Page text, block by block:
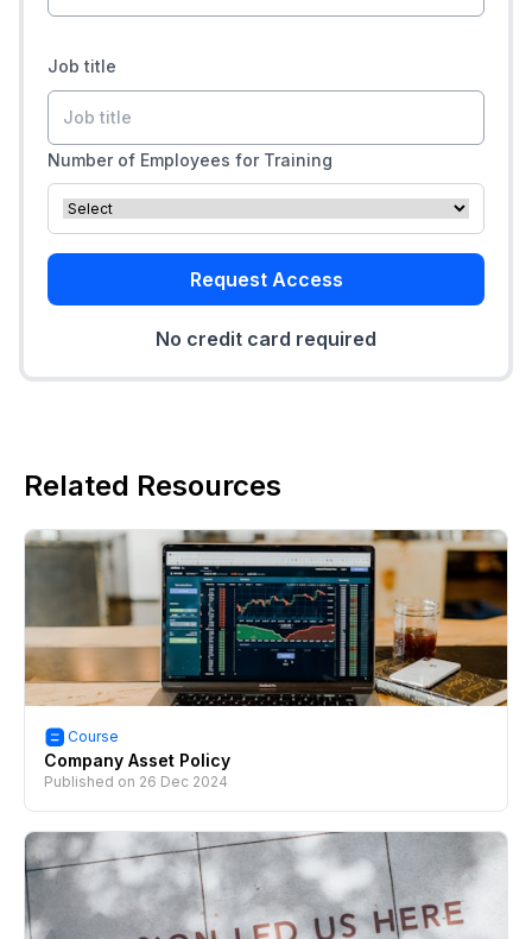
Job title
Number of Employees for Training
Request Access
No credit card required
Related Resources
Course
Company Asset Policy
Published on 26 Dec 2024